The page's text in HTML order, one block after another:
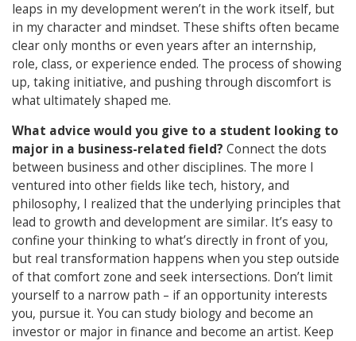
leaps in my development weren’t in the work itself, but
in my character and mindset. These shifts often became
clear only months or even years after an internship,
role, class, or experience ended. The process of showing
up, taking initiative, and pushing through discomfort is
what ultimately shaped me.
What advice would you give to a student looking to
major in a business-related field? Connect the dots
between business and other disciplines. The more I
ventured into other fields like tech, history, and
philosophy, I realized that the underlying principles that
lead to growth and development are similar. It’s easy to
confine your thinking to what’s directly in front of you,
but real transformation happens when you step outside
of that comfort zone and seek intersections. Don’t limit
yourself to a narrow path – if an opportunity interests
you, pursue it. You can study biology and become an
investor or major in finance and become an artist. Keep